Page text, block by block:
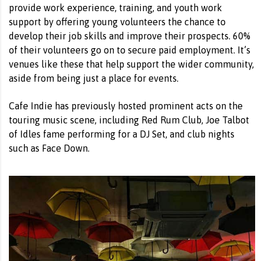
provide work experience, training, and youth work
support by offering young volunteers the chance to
develop their job skills and improve their prospects. 60%
of their volunteers go on to secure paid employment. It’s
venues like these that help support the wider community,
aside from being just a place for events.
Cafe Indie has previously hosted prominent acts on the
touring music scene, including Red Rum Club, Joe Talbot
of Idles fame performing for a DJ Set, and club nights
such as Face Down.